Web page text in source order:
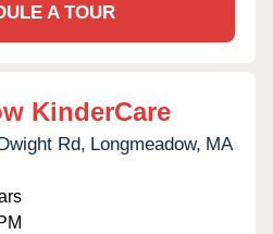
A TOUR
KinderCare
Rd, Longmeadow, MA